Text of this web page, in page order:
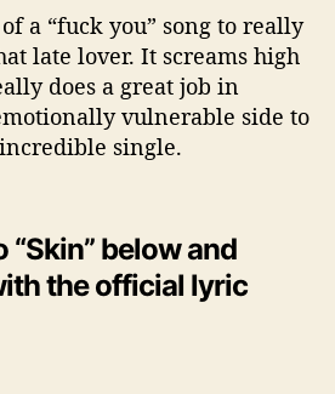
a “fuck you” song to really
late lover. It screams high
does a great job in
vulnerable side to
single.
“Skin” below and
the official lyric